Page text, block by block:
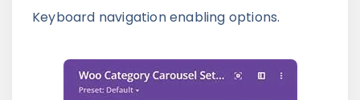
Keyboard navigation enabling options.